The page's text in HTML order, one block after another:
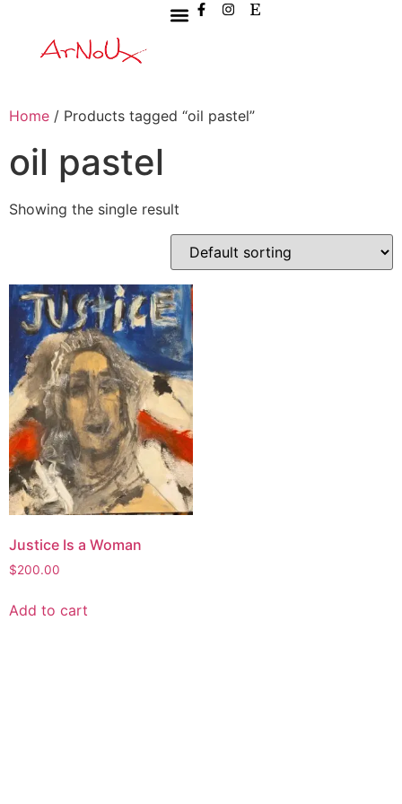
Home / Products tagged “oil pastel”
oil pastel
Showing the single result
Justice Is a Woman
$200.00
Add to cart